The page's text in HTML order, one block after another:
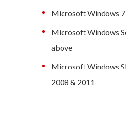
Microsoft Windows 7
Microsoft Windows
above
Microsoft Windows
2008 & 2011